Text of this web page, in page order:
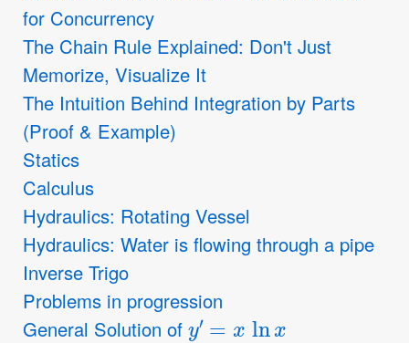
for Concurrency
The Chain Rule Explained: Don't Just
Memorize, Visualize It
The Intuition Behind Integration by Parts
(Proof & Example)
Statics
Calculus
Hydraulics: Rotating Vessel
Hydraulics: Water is flowing through a pipe
Inverse Trigo
Problems in progression
General Solution of
y′=x